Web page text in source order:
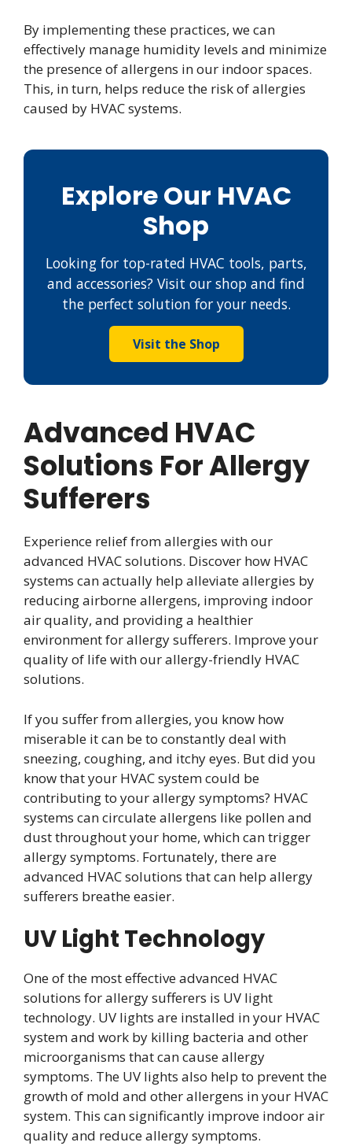
By implementing these practices, we can
effectively manage humidity levels and minimize
the presence of allergens in our indoor spaces.
This, in turn, helps reduce the risk of allergies
caused by HVAC systems.
Explore Our HVAC
Shop
Looking for top-rated HVAC tools, parts,
and accessories? Visit our shop and find
the perfect solution for your needs.
Visit the Shop
Advanced HVAC
Solutions For Allergy
Sufferers
Experience relief from allergies with our
advanced HVAC solutions. Discover how HVAC
systems can actually help alleviate allergies by
reducing airborne allergens, improving indoor
air quality, and providing a healthier
environment for allergy sufferers. Improve your
quality of life with our allergy-friendly HVAC
solutions.
If you suffer from allergies, you know how
miserable it can be to constantly deal with
sneezing, coughing, and itchy eyes. But did you
know that your HVAC system could be
contributing to your allergy symptoms? HVAC
systems can circulate allergens like pollen and
dust throughout your home, which can trigger
allergy symptoms. Fortunately, there are
advanced HVAC solutions that can help allergy
sufferers breathe easier.
UV Light Technology
One of the most effective advanced HVAC
solutions for allergy sufferers is UV light
technology. UV lights are installed in your HVAC
system and work by killing bacteria and other
microorganisms that can cause allergy
symptoms. The UV lights also help to prevent the
growth of mold and other allergens in your HVAC
system. This can significantly improve indoor air
quality and reduce allergy symptoms.